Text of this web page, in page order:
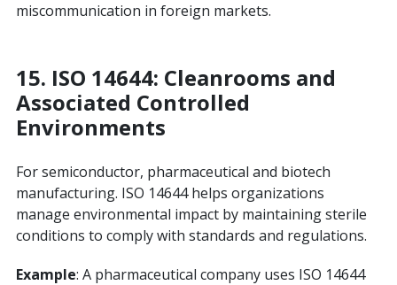
miscommunication in foreign markets.
15. ISO 14644: Cleanrooms and
Associated Controlled
Environments
For semiconductor, pharmaceutical and biotech
manufacturing. ISO 14644 helps organizations
manage environmental impact by maintaining sterile
conditions to comply with standards and regulations.
Example: A pharmaceutical company uses ISO 14644